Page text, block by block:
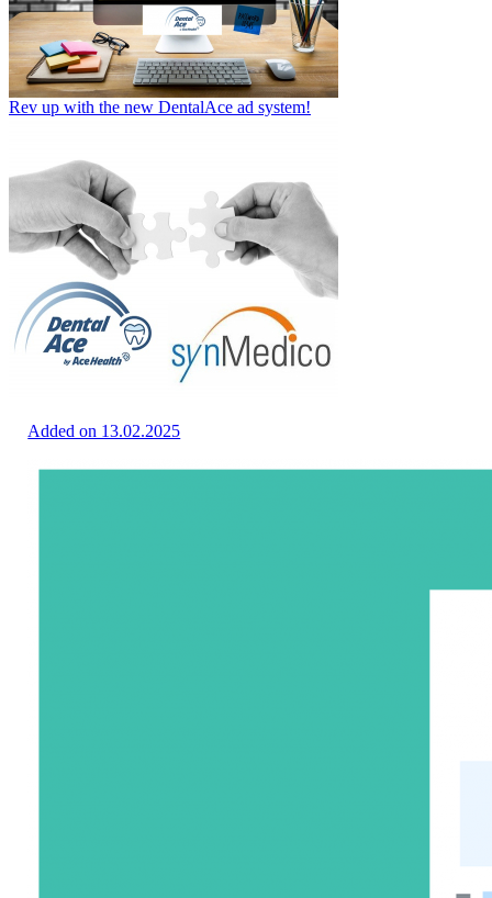
Rev up with the new DentalAce ad system!
Added on 13.02.2025